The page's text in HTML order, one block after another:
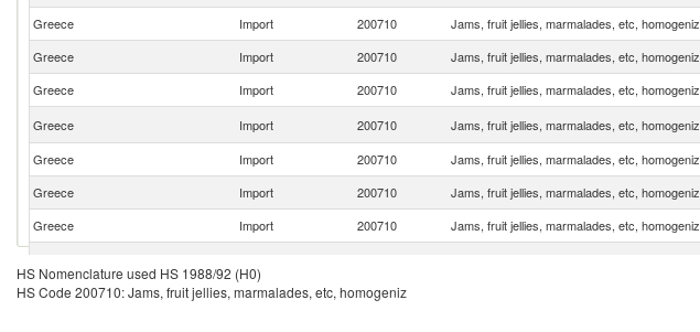
Greece
Import 200710 Jams, fruit jellies, marmalades, etc, homogeniz
Greece
Import 200710 Jams, fruit jellies, marmalades, etc, homogeniz
Greece
Import 200710 Jams, fruit jellies, marmalades, etc, homogeniz
Greece
Import 200710 Jams, fruit jellies, marmalades, etc, homogeniz
Greece
Import 200710 Jams, fruit jellies, marmalades, etc, homogeniz
Greece
Import 200710 Jams, fruit jellies, marmalades, etc, homogeniz
Greece
Import 200710 Jams, fruit jellies, marmalades, etc, homogeniz
Greece
Import 200710
HS Nomenclature used HS 1988/92 (H0)
HS Code 200710: Jams, fruit jellies, marmalades, etc, homogeniz